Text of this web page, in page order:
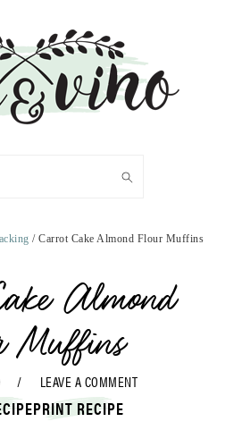
/Carrot Cake Almond Flour Muffins
Almond
Muffins
LEAVE A COMMENT
PRINT RECIPE